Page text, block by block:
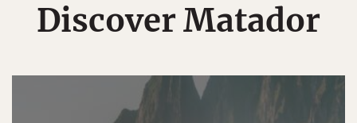
Discover Matador